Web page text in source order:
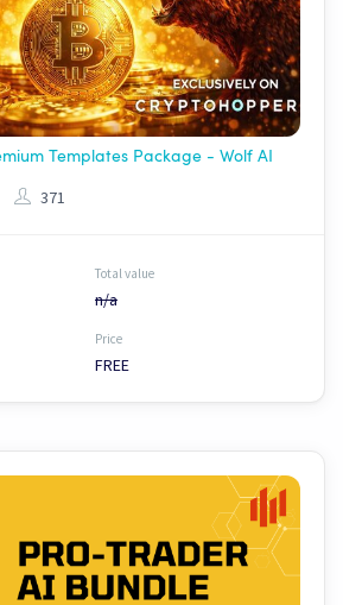
Templates Package - Wolf AI
371
Total value
n/a
Price
FREE